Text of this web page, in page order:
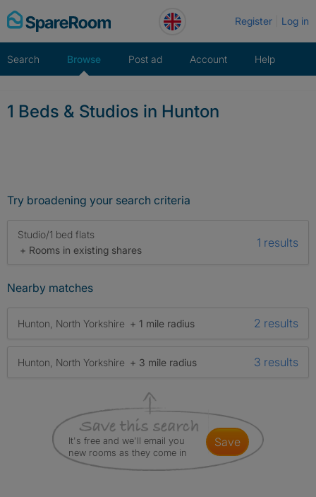
Skip
to
Register Log in
Search Browse Post ad Account Help
1 Beds & Studios in Hunton
Try broadening your search criteria
Studio/1 bed flats
+ Rooms in existing shares
1 results
Nearby matches
Hunton, North Yorkshire + 1 mile radius 2 results
Hunton, North Yorkshire + 3 mile radius 3 results
It's free and we'll email you
new rooms as they come in
save